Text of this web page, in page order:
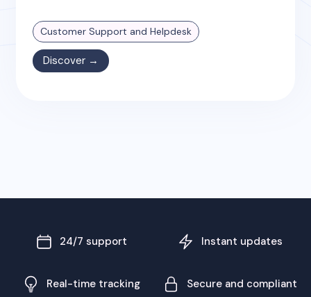
Customer Support and Helpdesk
Discover →
24/7 support Instant updates
Real-time tracking Secure and compliant